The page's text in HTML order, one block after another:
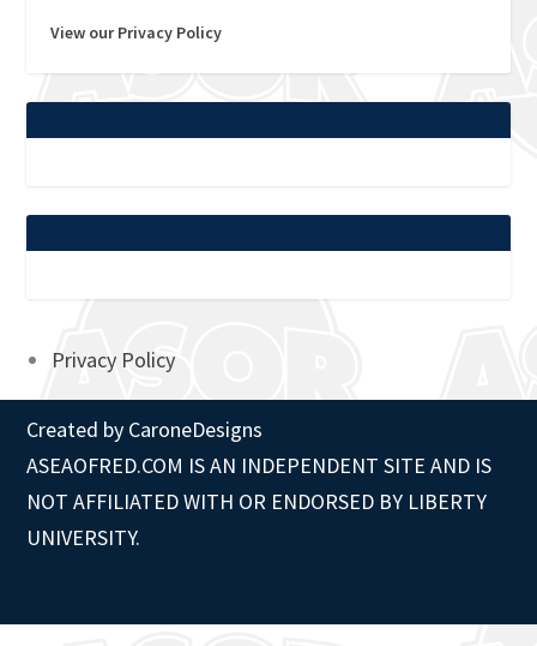
View our Privacy Policy
Privacy Policy
Created by CaroneDesigns
ASEAOFRED.COM IS AN INDEPENDENT SITE AND IS
NOT AFFILIATED WITH OR ENDORSED BY LIBERTY
UNIVERSITY.